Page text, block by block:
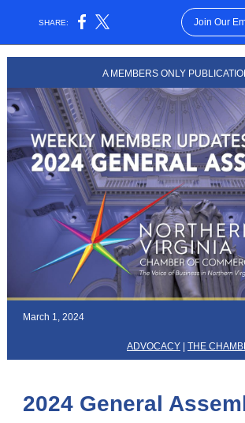
SHARE: Join Our
A MEMBERS ONLY
March 1, 2024
ADVOCACY THE
2024 General